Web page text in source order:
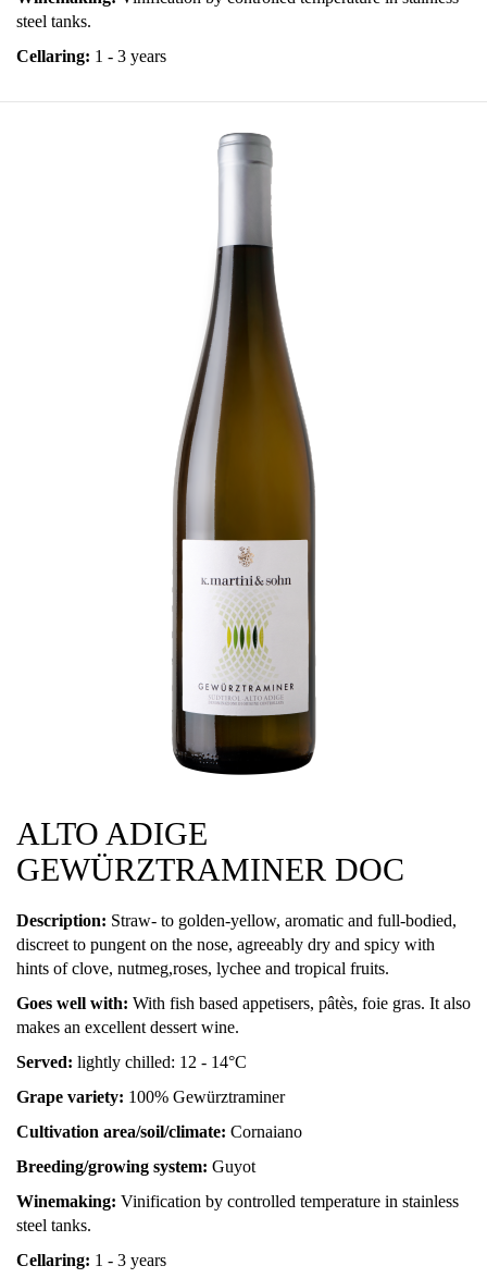
steel tanks.
Cellaring: 1 - 3 years
ALTO ADIGE
GEWÜRZTRAMINER DOC
Description: Straw- to golden-yellow, aromatic and full-bodied,
discreet to pungent on the nose, agreeably dry and spicy with
hints of clove, nutmeg,roses, lychee and tropical fruits.
Goes well with: With fish based appetisers, pâtès, foie gras. It also
makes an excellent dessert wine.
Served: lightly chilled: 12 - 14°C
Grape variety: 100% Gewürztraminer
Cultivation area/soil/climate: Cornaiano
Breeding/growing system: Guyot
Winemaking: Vinification by controlled temperature in stainless
steel tanks.
Cellaring: 1 - 3 years